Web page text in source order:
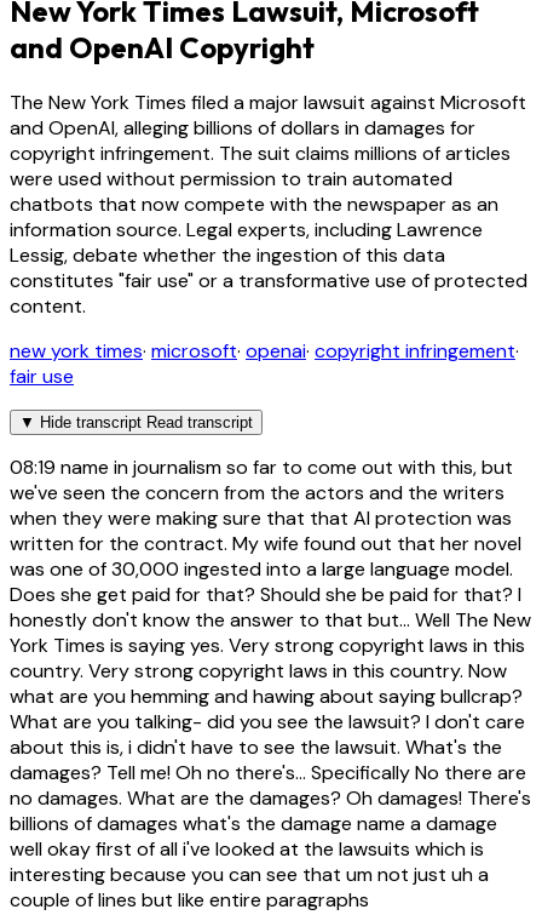
New York Times Lawsuit, Microsoft
and OpenAI Copyright
The New York Times filed a major lawsuit against Microsoft
and OpenAI, alleging billions of dollars in damages for
copyright infringement. The suit claims millions of articles
were used without permission to train automated
chatbots that now compete with the newspaper as an
information source. Legal experts, including Lawrence
Lessig, debate whether the ingestion of this data
constitutes "fair use" or a transformative use of protected
content.
new york times· microsoft· openai· copyright infringement·
fair use
▼ Hide transcript Read transcript
08:19 name in journalism so far to come out with this, but
we've seen the concern from the actors and the writers
when they were making sure that that AI protection was
written for the contract. My wife found out that her novel
was one of 30,000 ingested into a large language model.
Does she get paid for that? Should she be paid for that? I
honestly don't know the answer to that but... Well The New
York Times is saying yes. Very strong copyright laws in this
country. Very strong copyright laws in this country. Now
what are you hemming and hawing about saying bullcrap?
What are you talking- did you see the lawsuit? I don't care
about this is, i didn't have to see the lawsuit. What's the
damages? Tell me! Oh no there's... Specifically No there are
no damages. What are the damages? Oh damages! There's
billions of damages what's the damage name a damage
well okay first of all i've looked at the lawsuits which is
interesting because you can see that um not just uh a
couple of lines but like entire paragraphs